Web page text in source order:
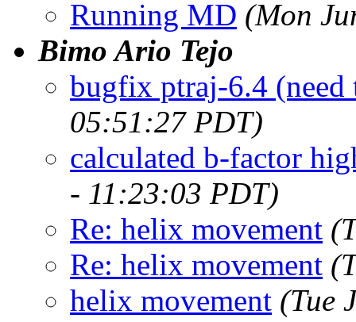
Running MD (Mon
Bimo Ario Tejo
bugfix ptraj-6.4
05:51:27 PDT)
calculated b-factor
- 11:23:03 PDT)
Re: helix movement
Re: helix movement
helix movement (Tue